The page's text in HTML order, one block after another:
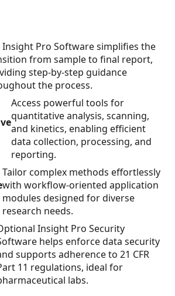
Insight Pro Software simplifies the
from sample to final report,
step-by-step guidance
the process.
Access powerful tools for
quantitative analysis, scanning,
and kinetics, enabling efficient
data collection, processing, and
reporting.
Tailor complex methods effortlessly
with workflow-oriented application
modules designed for diverse
research needs.
Insight Pro Security
helps enforce data security
supports adherence to 21 CFR
11 regulations, ideal for
labs.